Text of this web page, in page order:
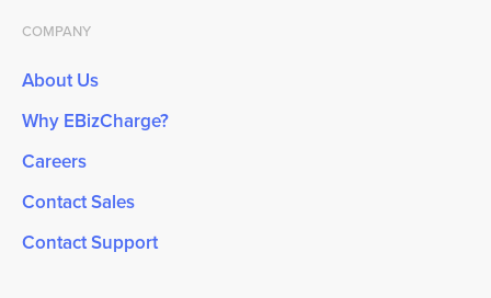
COMPANY
About Us
Why EBizCharge?
Careers
Contact Sales
Contact Support